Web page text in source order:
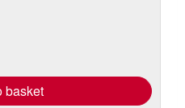
basket